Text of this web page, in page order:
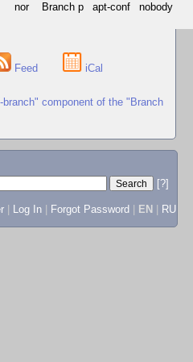
nor Branch p apt-conf nobody
Feed iCal
component of the "Branch
[?]
Log In Forgot Password EN RU